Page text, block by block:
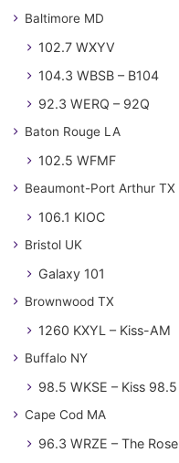
Baltimore MD
102.7 WXYV
104.3 WBSB – B104
92.3 WERQ – 92Q
Baton Rouge LA
102.5 WFMF
Beaumont-Port Arthur TX
106.1 KIOC
Bristol UK
Galaxy 101
Brownwood TX
1260 KXYL – Kiss-AM
Buffalo NY
98.5 WKSE – Kiss 98.5
Cape Cod MA
96.3 WRZE – The Rose